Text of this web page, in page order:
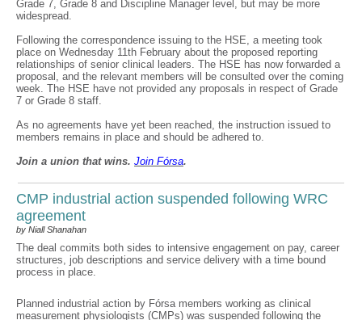
Grade 7, Grade 8 and Discipline Manager level, but may be more
widespread.
Following the correspondence issuing to the HSE, a meeting took
place on Wednesday 11th February about the proposed reporting
relationships of senior clinical leaders. The HSE has now forwarded a
proposal, and the relevant members will be consulted over the coming
week. The HSE have not provided any proposals in respect of Grade
7 or Grade 8 staff.
As no agreements have yet been reached, the instruction issued to
members remains in place and should be adhered to.
Join a union that wins. Join Fórsa.
CMP industrial action suspended following WRC
agreement
by Niall Shanahan
The deal commits both sides to intensive engagement on pay, career
structures, job descriptions and service delivery with a time bound
process in place.
Planned industrial action by Fórsa members working as clinical
measurement physiologists (CMPs) was suspended following the